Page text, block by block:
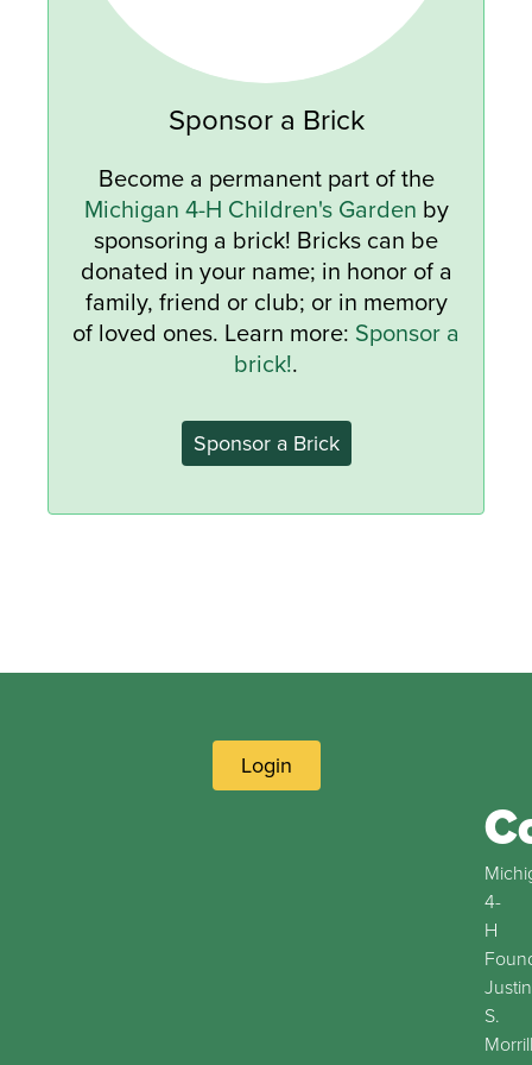
Sponsor a Brick
Become a permanent part of the
Michigan 4-H Children's Garden by
sponsoring a brick! Bricks can be
donated in your name; in honor of a
family, friend or club; or in memory
of loved ones. Learn more: Sponsor a
brick!.
Sponsor a Brick
Login
4-
H
Justin
S.
Morrill